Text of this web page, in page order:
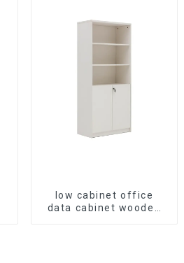
(NaturalWhite)
low cabinet office
data cabinet wooden